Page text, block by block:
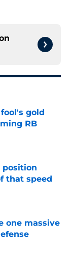
gold
RB
position
that speed
one massive